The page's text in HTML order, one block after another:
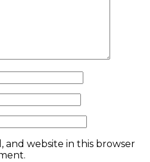
and website in this browser